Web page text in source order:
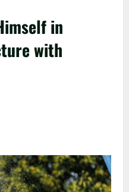
in
with